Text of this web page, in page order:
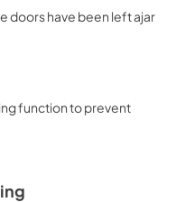
doors have been left ajar
function to prevent